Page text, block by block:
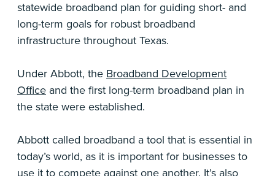
statewide broadband plan for guiding short- and
long-term goals for robust broadband
infrastructure throughout Texas.
Under Abbott, the Broadband Development
Office and the first long-term broadband plan in
the state were established.
Abbott called broadband a tool that is essential in
today’s world, as it is important for businesses to
use it to compete against one another. It’s also